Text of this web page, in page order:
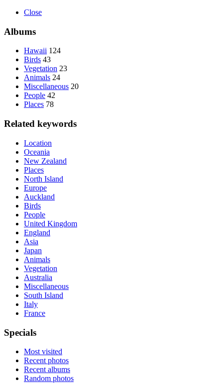
Close
Albums
Hawaii 124
Birds 43
Vegetation 23
Animals 24
Miscellaneous 20
People 42
Places 78
Related keywords
Location
Oceania
New Zealand
Places
North Island
Europe
Auckland
Birds
People
United Kingdom
England
Asia
Japan
Animals
Vegetation
Australia
Miscellaneous
South Island
Italy
France
Specials
Most visited
Recent photos
Recent albums
Random photos